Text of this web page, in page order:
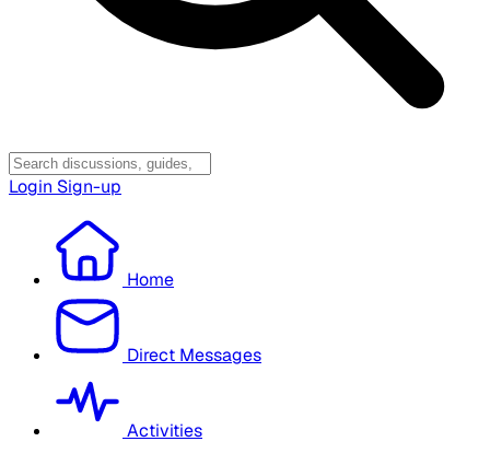
Login Sign-up
Home
Direct Messages
Activities